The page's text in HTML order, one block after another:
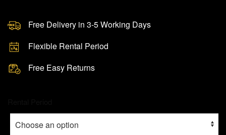
Free Delivery in 3-5 Working Days
Flexible Rental Period
Free Easy Returns